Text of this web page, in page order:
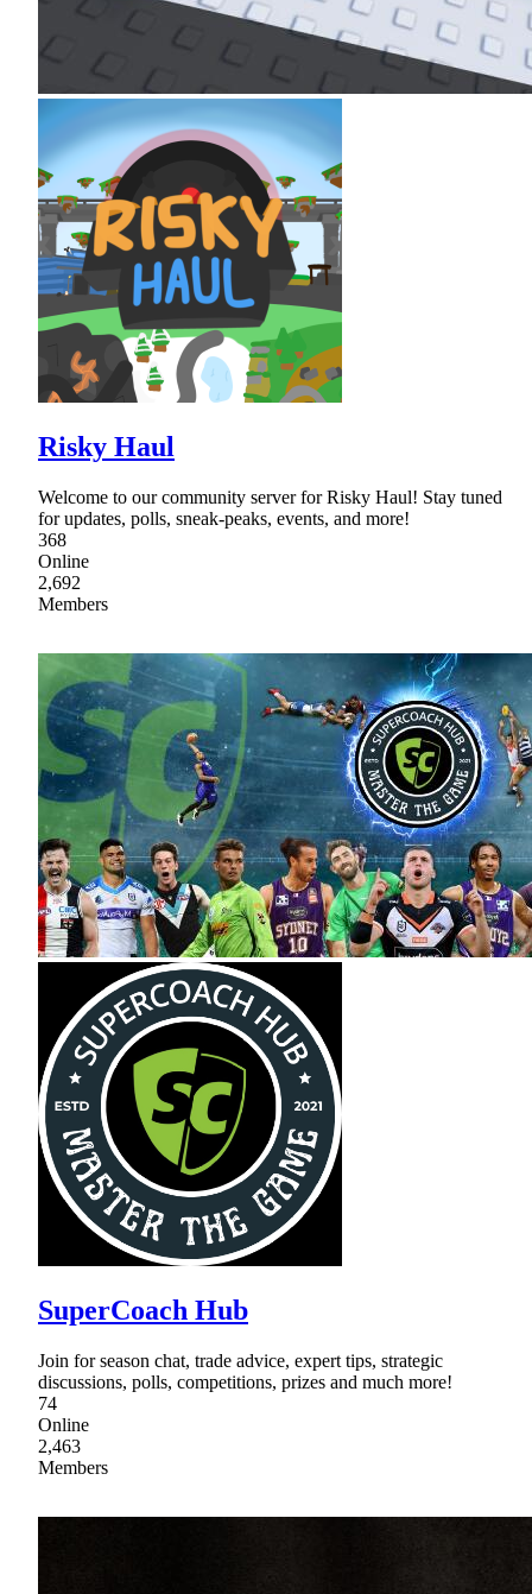
Risky Haul
Welcome to our community server for Risky Haul! Stay tuned
for updates, polls, sneak-peaks, events, and more!
368
Online
2,692
Members
SuperCoach Hub
Join for season chat, trade advice, expert tips, strategic
discussions, polls, competitions, prizes and much more!
74
Online
2,463
Members